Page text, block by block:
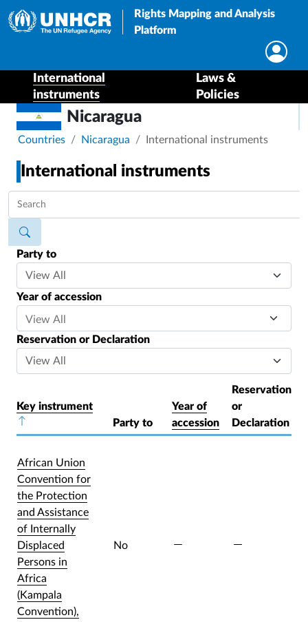
Rights Mapping and Analysis
Platform
International
instruments
Laws &
Policies
Nicaragua
Breadcrumb
Countries Nicaragua International instruments
International instruments
Party to
Year of accession
Reservation or Declaration
Key instrument
Sort descending
Party to
Year of
accession
Reservation
or
Declaration
African Union
Convention for
the Protection
and Assistance
of Internally
Displaced
Persons in
Africa
(Kampala
Convention),
No